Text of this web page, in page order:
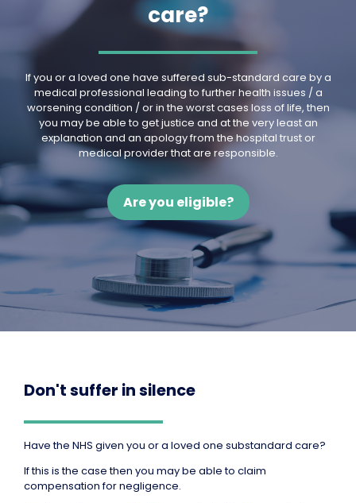
care?
If you or a loved one have suffered sub-standard care by a
medical professional leading to further health issues / a
worsening condition / or in the worst cases loss of life, then
you may be able to get justice and at the very least an
explanation and an apology from the hospital trust or
medical provider that are responsible.
Are you eligible?
Don't suffer in silence
Have the NHS given you or a loved one substandard care?
If this is the case then you may be able to claim
compensation for negligence.